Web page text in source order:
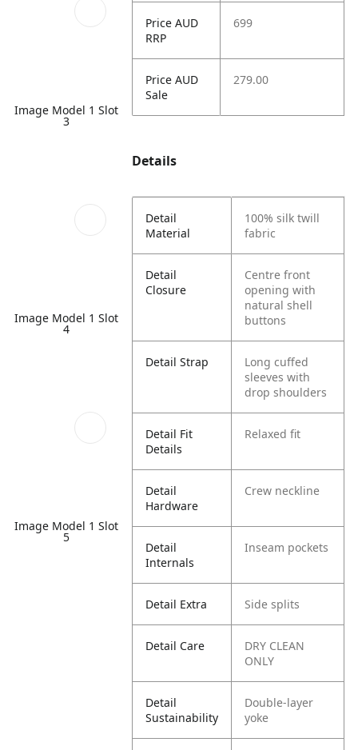
Image Model 1 Slot
3
Image Model 1 Slot
4
Image Model 1 Slot
5
Price AUD
RRP
699
Price AUD
Sale
279.00
Details
Detail
Material
100% silk twill
fabric
Detail
Closure
Centre front
opening with
natural shell
buttons
Detail Strap
Long cuffed
sleeves with
drop shoulders
Detail Fit
Details
Relaxed fit
Detail
Hardware
Crew neckline
Detail
Internals
Inseam pockets
Detail Extra Side splits
Detail Care
DRY CLEAN
ONLY
Detail
Sustainability
Double-layer
yoke